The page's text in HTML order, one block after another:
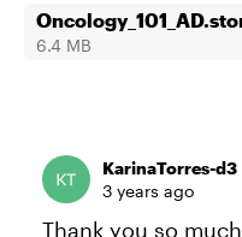
6.4 MB
KarinaTorres-d3
3 years ago
Thank you so